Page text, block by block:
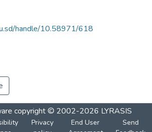
handle/10.58971/618
copyright © 2002-2026 LYRASIS
Privacy
End User
Send